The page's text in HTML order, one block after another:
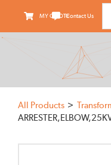
content
MY QUOTEContact Us
All Products